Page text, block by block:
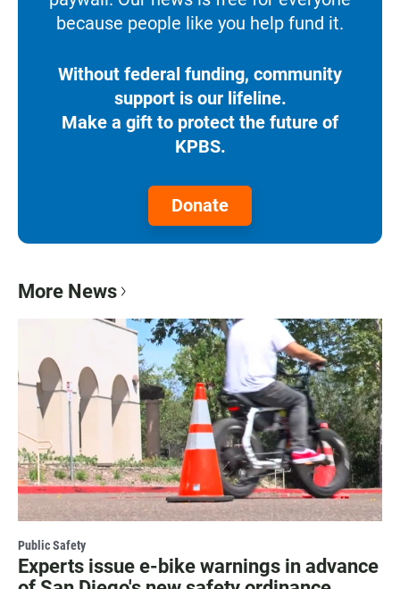
because people like you help fund it.
Without federal funding, community
support is our lifeline.
Make a gift to protect the future of
KPBS.
Donate
More News
Public Safety
Experts issue e-bike warnings in advance